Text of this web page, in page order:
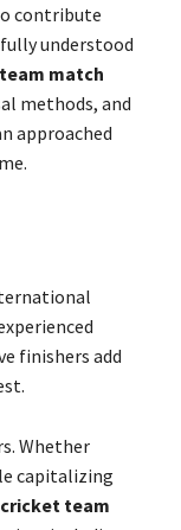
contribute
understood
match
methods, and
approached
finishers add
Whether
capitalizing
team